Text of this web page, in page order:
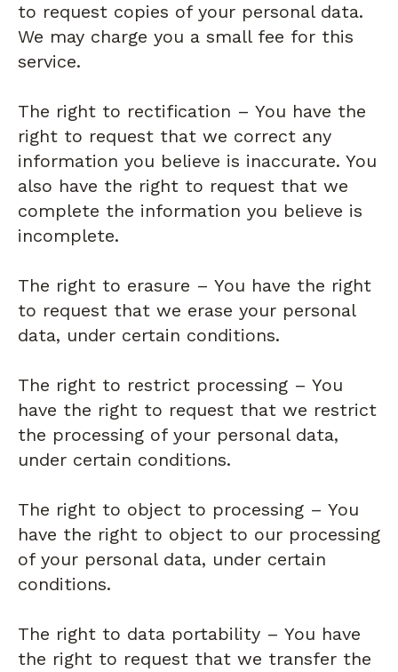
to request copies of your personal data.
We may charge you a small fee for this
service.
The right to rectification – You have the
right to request that we correct any
information you believe is inaccurate. You
also have the right to request that we
complete the information you believe is
incomplete.
The right to erasure – You have the right
to request that we erase your personal
data, under certain conditions.
The right to restrict processing – You
have the right to request that we restrict
the processing of your personal data,
under certain conditions.
The right to object to processing – You
have the right to object to our processing
of your personal data, under certain
conditions.
The right to data portability – You have
the right to request that we transfer the